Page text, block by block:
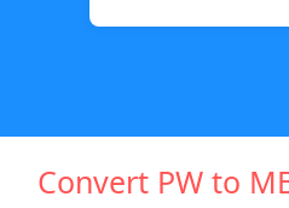
Convert PW to